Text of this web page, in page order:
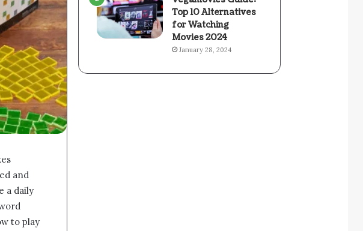
and
a daily
to play
Top 10 Alternatives
for Watching
Movies 2024
January 28, 2024